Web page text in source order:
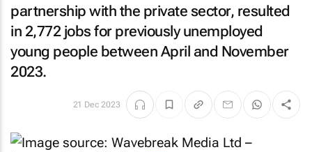
partnership with the private sector, resulted
in 2,772 jobs for previously unemployed
young people between April and November
2023.
21 Dec 2023